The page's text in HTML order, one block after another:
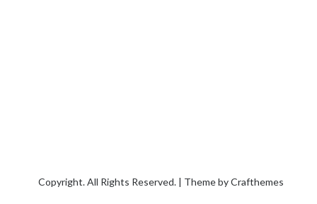
Copyright. All Rights Reserved. | Theme byCrafthemes